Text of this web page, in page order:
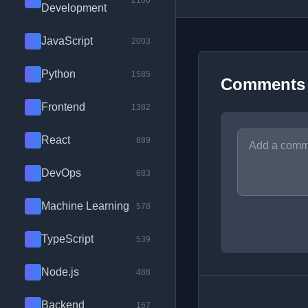
Development
JavaScript 2003
Python 1585
Frontend 1382
React 889
DevOps 683
Machine Learning 578
TypeScript 539
Node.js 488
Backend 167
Comments